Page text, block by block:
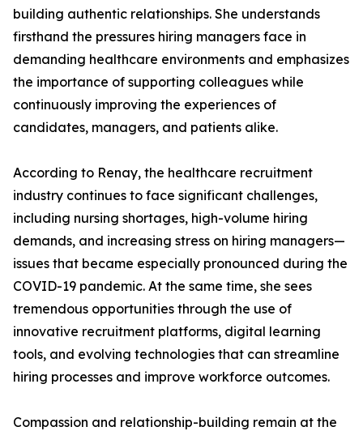
building authentic relationships. She understands
firsthand the pressures hiring managers face in
demanding healthcare environments and emphasizes
the importance of supporting colleagues while
continuously improving the experiences of
candidates, managers, and patients alike.
According to Renay, the healthcare recruitment
industry continues to face significant challenges,
including nursing shortages, high-volume hiring
demands, and increasing stress on hiring managers—
issues that became especially pronounced during the
COVID-19 pandemic. At the same time, she sees
tremendous opportunities through the use of
innovative recruitment platforms, digital learning
tools, and evolving technologies that can streamline
hiring processes and improve workforce outcomes.
Compassion and relationship-building remain at the